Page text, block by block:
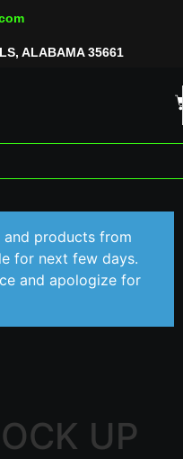
ALABAMA 35661
products from
for next few days.
and apologize for
UP